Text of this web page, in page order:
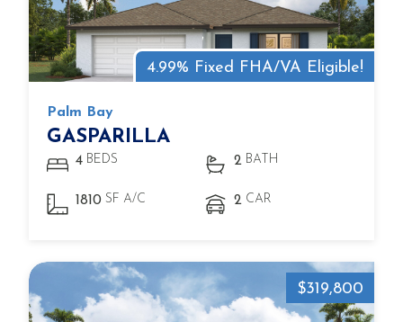
4.99% Fixed FHA/VA Eligible!
Palm Bay
GASPARILLA
4 BEDS 2 BATH
1810 SF A/C 2 CAR
$319,800